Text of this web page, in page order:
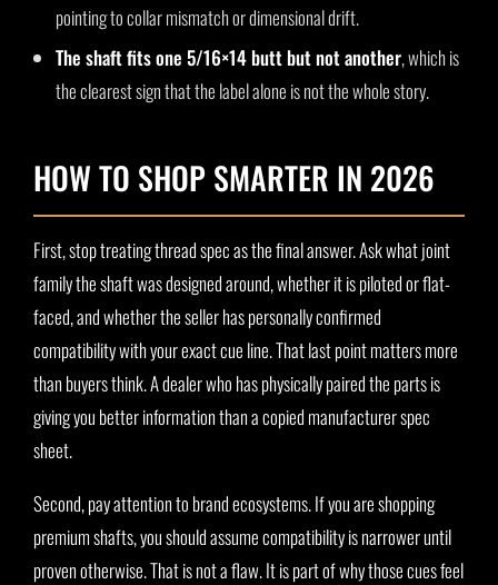
pointing to collar mismatch or dimensional drift.
The shaft fits one 5/16×14 butt but not another, which is
the clearest sign that the label alone is not the whole story.
HOW TO SHOP SMARTER IN 2026
First, stop treating thread spec as the final answer. Ask what joint
family the shaft was designed around, whether it is piloted or flat-
faced, and whether the seller has personally confirmed
compatibility with your exact cue line. That last point matters more
than buyers think. A dealer who has physically paired the parts is
giving you better information than a copied manufacturer spec
sheet.
Second, pay attention to brand ecosystems. If you are shopping
premium shafts, you should assume compatibility is narrower until
proven otherwise. That is not a flaw. It is part of why those cues feel